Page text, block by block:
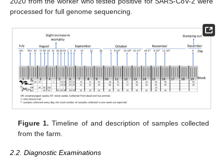
processed for full genome sequencing.
Figure 1. Timeline of and description of samples collected
from the farm.
2.2. Diagnostic Examinations